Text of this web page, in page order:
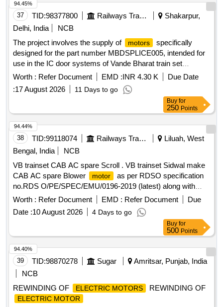
37 TID:98377800 Railways Transport Services
Shakarpur,
Delhi, India
NCB
The project involves the supply of
motors
specifically
designed for the part number MBDSPLICE005, intended for
use in the IC door systems of Vande Bharat train set
coaches.
Motor , Part No: MBDSPLICE005
Worth : Refer Document EMD :INR 4.30 K
Due Date
:17 August 2026 11 Days to go
94.45%
Buy for
250 Points
38 TID:99118074 Railways Transport Services
Liluah, West
Bengal, India
NCB
VB trainset CAB AC spare Scroll . VB trainset Sidwal make
CAB AC spare Blower
motor
as per RDSO specification
no.RDS O/PE/SPEC/EMU/0196-2019 (latest) along with
latest Annexure and Addendum/Corrigendum to M/s.Sid wal
Part no. KAT8415022558 suitable to VB rakes [ Warranty
Period: 30 Months after the date of del ivery ] ]
Worth : Refer Document EMD : Refer Document
Due
Date :10 August 2026 4 Days to go
94.44%
Buy for
500 Points
39 TID:98870278 Sugar
Amritsar, Punjab, India
NCB
REWINDING OF
ELECTRIC MOTORS REWINDING OF
ELECTRIC MOTOR
94.40%